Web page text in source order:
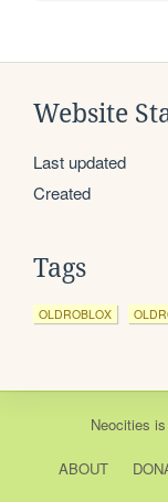
Website
Last updated
Created
Tags
OLDROBLOX
Neocities is
ABOUT